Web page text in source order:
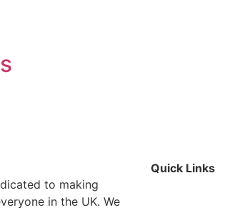
to making
in the UK. We
Quick Links